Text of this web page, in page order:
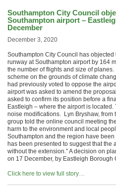
Southampton City Council
Southampton airport –
December
December 3, 2020
Southampton City Council has
runway at Southampton airport by 164
the number of flights and size of
scheme on the grounds of climate
had previously voted to oppose the
airport was asked to amend the
asked to confirm its position before a
Eastleigh – where the airport is located.
noise modifications. Lyn Bryshaw, from
group told the online council meeting
harm to the environment and local
Southampton and the region have been
has been presented to suggest that the
without the extension.” A decision on
on 17 December, by Eastleigh Borough
Click here to view full story…